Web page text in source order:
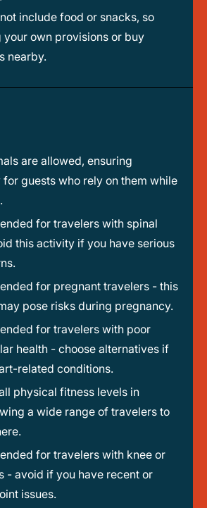
your own provisions or buy
nearby.
guests who rely on them while
this activity if you have serious
pose risks during pregnancy.
health - choose alternatives if
related conditions.
a wide range of travelers to
- avoid if you have recent or
issues.